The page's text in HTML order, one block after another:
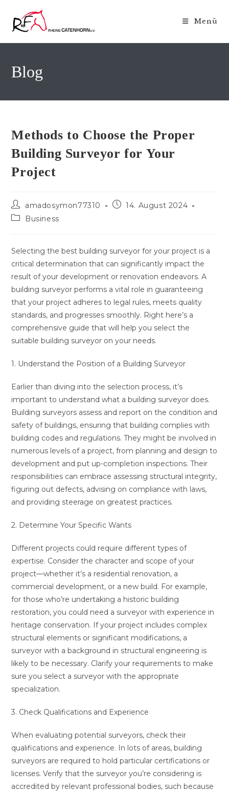
Inhalt
springen
Menü
Blog
Methods to Choose the Proper
Building Surveyor for Your
Project
Beitrags-
Autor:
amadosymon77310
Beitrag14. August 2024
Beitrags-
Business
Selecting the best building surveyor for your project is a
critical determination that can significantly impact the
result of your development or renovation endeavors. A
building surveyor performs a vital role in guaranteeing
that your project adheres to legal rules, meets quality
standards, and progresses smoothly. Right here’s a
comprehensive guide that will help you select the
suitable building surveyor on your needs.
1. Understand the Position of a Building Surveyor
Earlier than diving into the selection process, it’s
important to understand what a building surveyor does.
Building surveyors assess and report on the condition and
safety of buildings, ensuring that building complies with
building codes and regulations. They might be involved in
numerous levels of a project, from planning and design to
development and put up-completion inspections. Their
responsibilities can embrace assessing structural integrity,
figuring out defects, advising on compliance with laws,
and providing steerage on greatest practices.
2. Determine Your Specific Wants
Different projects could require different types of
expertise. Consider the character and scope of your
project—whether it’s a residential renovation, a
commercial development, or a new build. For example,
for those who’re undertaking a historic building
restoration, you could need a surveyor with experience in
heritage conservation. If your project includes complex
structural elements or significant modifications, a
surveyor with a background in structural engineering is
likely to be necessary. Clarify your requirements to make
sure you select a surveyor with the appropriate
specialization.
3. Check Qualifications and Experience
When evaluating potential surveyors, check their
qualifications and experience. In lots of areas, building
surveyors are required to hold particular certifications or
licenses. Verify that the surveyor you’re considering is
accredited by relevant professional bodies, such because